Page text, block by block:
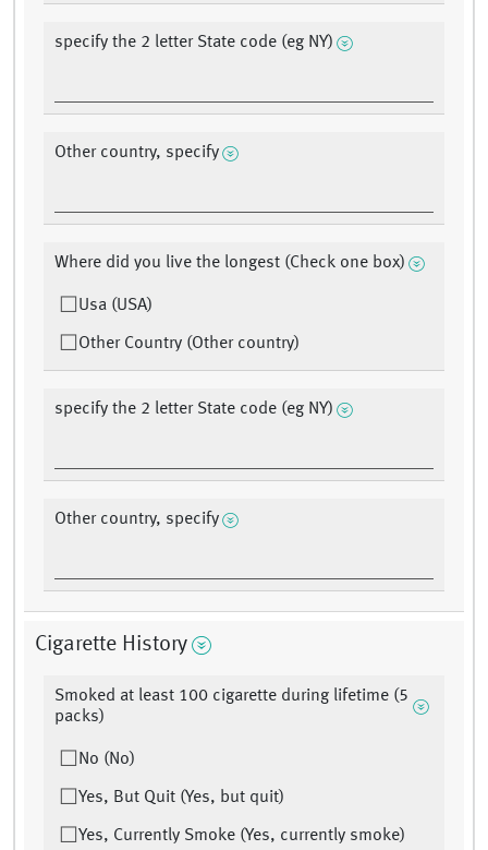
specify the 2 letter State code (eg NY)
Other country, specify
Where did you live the longest (Check one box)
Usa (USA)
Other Country (Other country)
specify the 2 letter State code (eg NY)
Other country, specify
Cigarette History
Smoked at least 100 cigarette during lifetime (5
packs)
No (No)
Yes, But Quit (Yes, but quit)
Yes, Currently Smoke (Yes, currently smoke)